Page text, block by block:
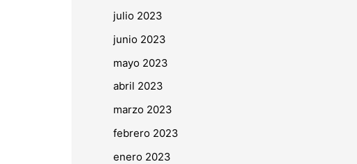
julio 2023
junio 2023
mayo 2023
abril 2023
marzo 2023
febrero 2023
enero 2023